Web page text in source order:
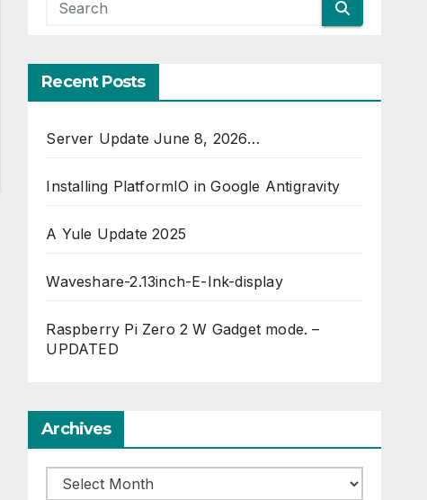
Recent Posts
Server Update June 8, 2026…
Installing PlatformIO in Google Antigravity
A Yule Update 2025
Waveshare-2.13inch-E-Ink-display
Raspberry Pi Zero 2 W Gadget mode. –
UPDATED
Archives
Archives